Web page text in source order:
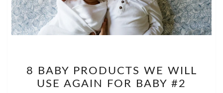
BABY
PRODUCTS
8 BABY PRODUCTS WE WILL
USE AGAIN FOR BABY #2